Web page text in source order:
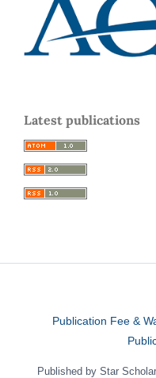
Latest publications
Publication Fee &
Published by Star